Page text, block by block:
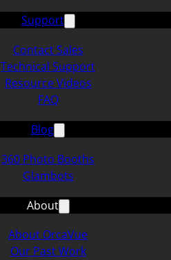
Support
Contact Sales
Technical Support
Resource Videos
FAQ
Blog
360 Photo Booths
Glambots
About
About OrcaVue
Our Past Work